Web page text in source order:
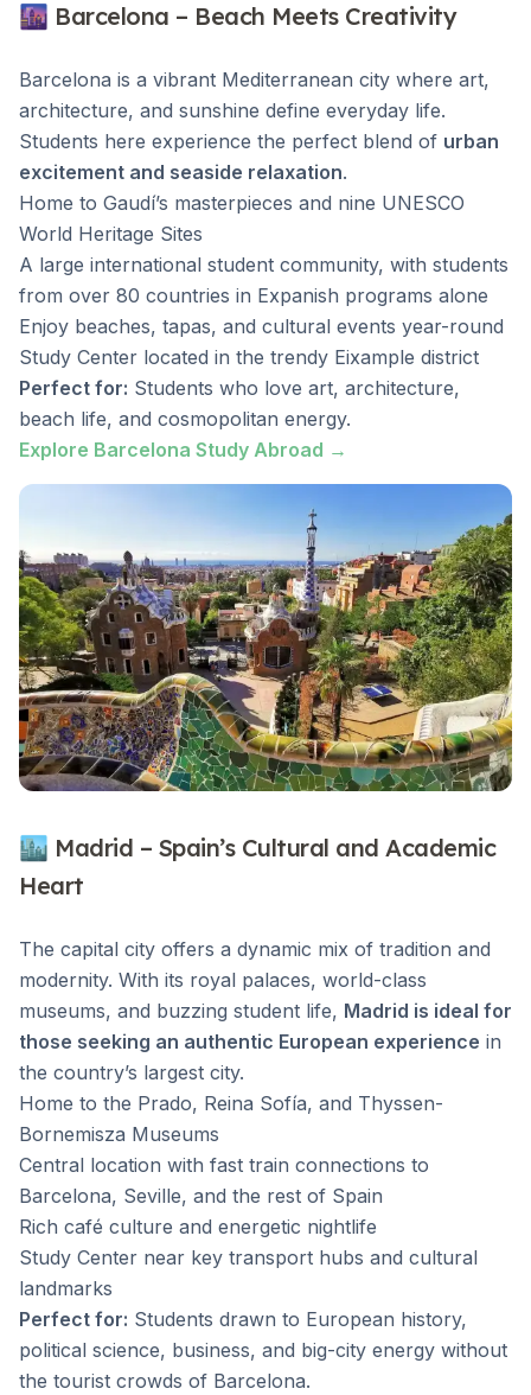
🌆 Barcelona – Beach Meets Creativity
Barcelona is a vibrant Mediterranean city where art,
architecture, and sunshine define everyday life.
Students here experience the perfect blend of urban
excitement and seaside relaxation.
Home to Gaudí’s masterpieces and nine UNESCO
World Heritage Sites
A large international student community, with students
from over 80 countries in Expanish programs alone
Enjoy beaches, tapas, and cultural events year-round
Study Center located in the trendy Eixample district
Perfect for: Students who love art, architecture,
beach life, and cosmopolitan energy.
Explore Barcelona Study Abroad →
🏙 Madrid – Spain’s Cultural and Academic
Heart
The capital city offers a dynamic mix of tradition and
modernity. With its royal palaces, world-class
museums, and buzzing student life, Madrid is ideal for
those seeking an authentic European experience in
the country’s largest city.
Home to the Prado, Reina Sofía, and Thyssen-
Bornemisza Museums
Central location with fast train connections to
Barcelona, Seville, and the rest of Spain
Rich café culture and energetic nightlife
Study Center near key transport hubs and cultural
landmarks
Perfect for: Students drawn to European history,
political science, business, and big-city energy without
the tourist crowds of Barcelona.